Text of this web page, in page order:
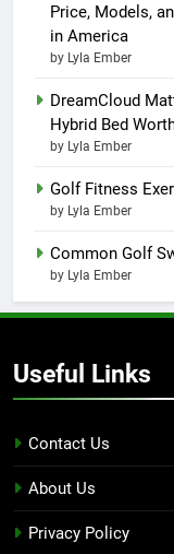
Price, Models,
in America
by Lyla Ember
DreamCloud
Hybrid Bed
by Lyla Ember
Golf Fitness
by Lyla Ember
Common Golf
by Lyla Ember
Useful Links
Contact Us
About Us
Privacy Policy